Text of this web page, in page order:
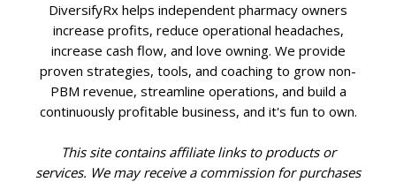
DiversifyRx helps independent pharmacy owners
increase profits, reduce operational headaches,
increase cash flow, and love owning. We provide
proven strategies, tools, and coaching to grow non-
PBM revenue, streamline operations, and build a
continuously profitable business, and it's fun to own.
This site contains affiliate links to products or
services. We may receive a commission for purchases